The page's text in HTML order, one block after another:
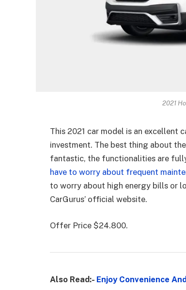
2021
This 2021 car model is an excellent
investment. The best thing about
fantastic, the functionalities are
have to worry about frequent
to worry about high energy bills or
CarGurus’ official website.
Offer Price $24.800.
Also Read:- Enjoy Convenience